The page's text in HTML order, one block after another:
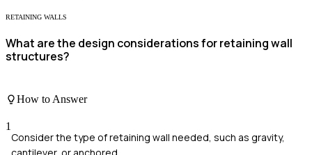
RETAINING WALLS
What are the design considerations for retaining wall
structures?
How to Answer
1
Consider the type of retaining wall needed, such as gravity,